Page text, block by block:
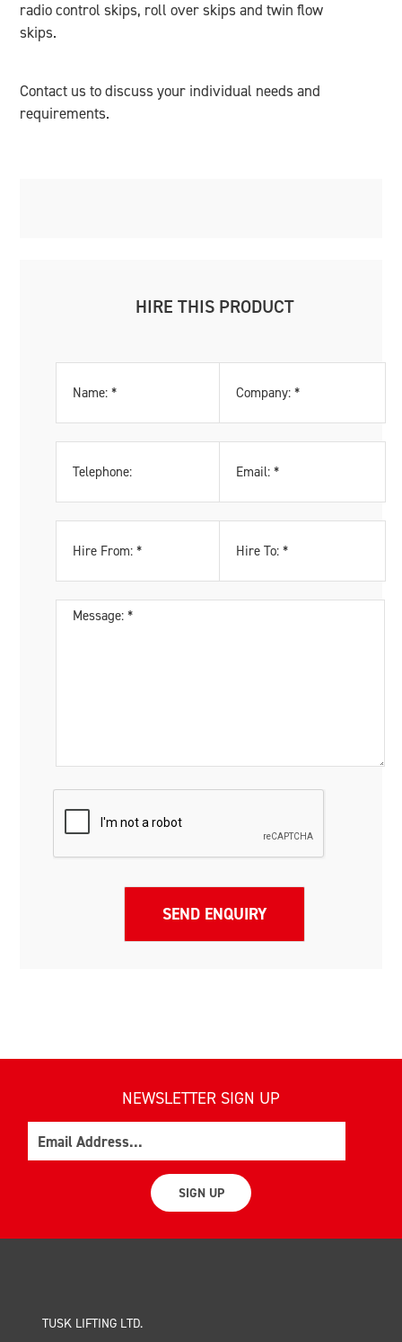
radio control skips, roll over skips and twin flow
skips.
Contact us to discuss your individual needs and
requirements.
HIRE THIS PRODUCT
NEWSLETTER SIGN UP
SIGN UP
TUSK LIFTING LTD.